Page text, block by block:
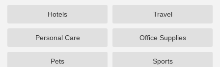
Hotels Travel
Personal Care Office Supplies
Pets Sports